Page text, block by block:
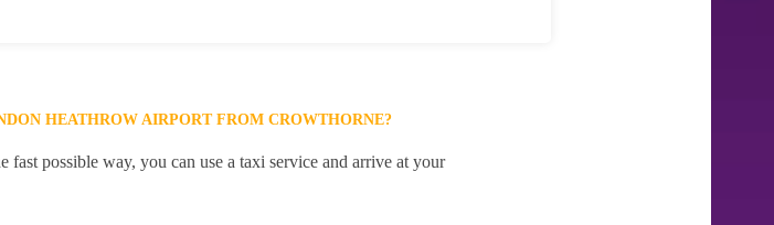
HEATHROW AIRPORT FROM CROWTHORNE?
possible way, you can use a taxi service and arrive at your